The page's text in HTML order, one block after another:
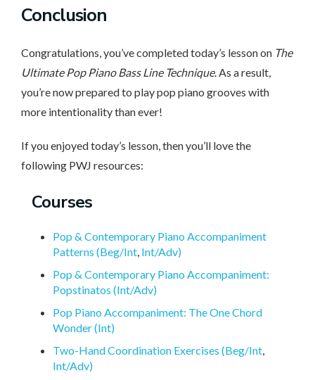
Conclusion
Congratulations, you’ve completed today’s lesson on The
Ultimate Pop Piano Bass Line Technique. As a result,
you’re now prepared to play pop piano grooves with
more intentionality than ever!
If you enjoyed today’s lesson, then you’ll love the
following PWJ resources:
Courses
Pop & Contemporary Piano Accompaniment
Patterns (Beg/Int, Int/Adv)
Pop & Contemporary Piano Accompaniment:
Popstinatos (Int/Adv)
Pop Piano Accompaniment: The One Chord
Wonder (Int)
Two-Hand Coordination Exercises (Beg/Int,
Int/Adv)